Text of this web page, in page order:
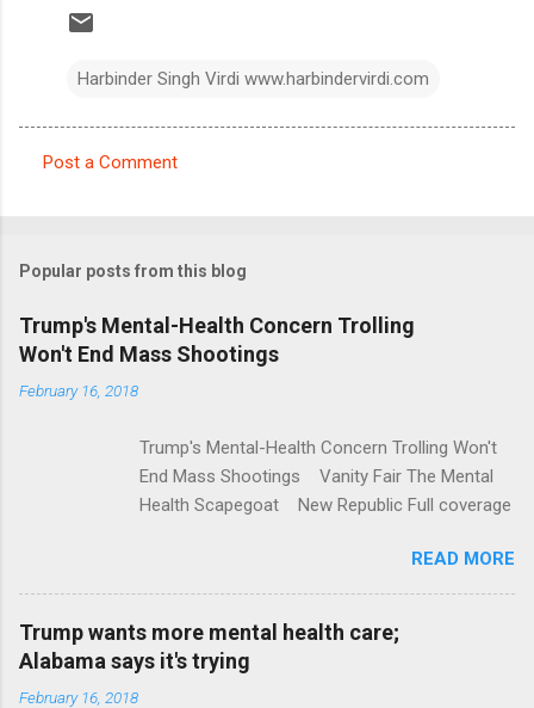
Harbinder Singh Virdi www.harbindervirdi.com
m
e
n
t
Post a Comment
Popular posts from this blog
Trump's Mental-Health Concern Trolling
Won't End Mass Shootings
February 16, 2018
Trump's Mental-Health Concern Trolling Won't
End Mass Shootings Vanity Fair The Mental
Health Scapegoat New Republic Full coverage
READ MORE
Trump wants more mental health care;
Alabama says it's trying
February 16, 2018